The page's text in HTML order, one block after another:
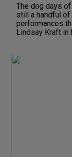
The dog days
still a handful
performances
Lindsay Kraft in